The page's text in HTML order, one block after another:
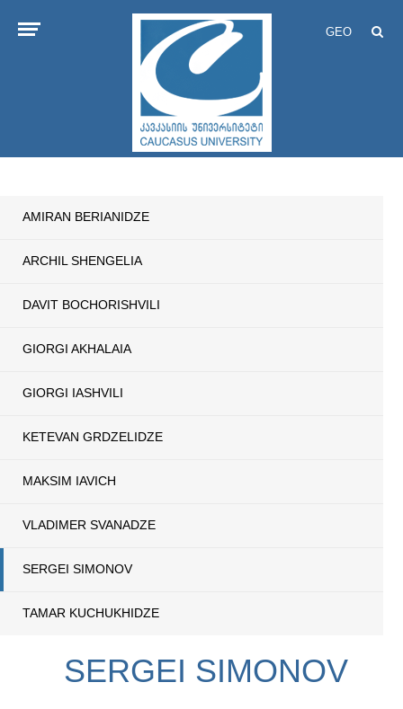
GEO
AMIRAN BERIANIDZE
ARCHIL SHENGELIA
DAVIT BOCHORISHVILI
GIORGI AKHALAIA
GIORGI IASHVILI
KETEVAN GRDZELIDZE
MAKSIM IAVICH
VLADIMER SVANADZE
SERGEI SIMONOV
TAMAR KUCHUKHIDZE
SERGEI SIMONOV